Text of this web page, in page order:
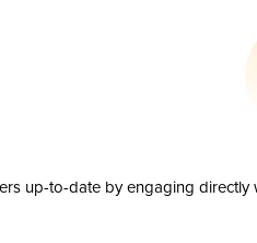
up-to-date by engaging